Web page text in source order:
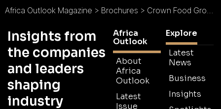
Africa Outlook Magazine > Brochures > Crown Food Group Brochure
Insights from
the companies
and leaders
shaping
industry
Africa
Outlook
About
Africa
Outlook
Latest
Issue
Explore
Latest
News
Business
Insights